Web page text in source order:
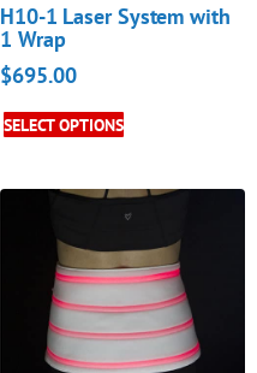
H10-1 Laser System with
1 Wrap
$695.00
SELECT OPTIONS